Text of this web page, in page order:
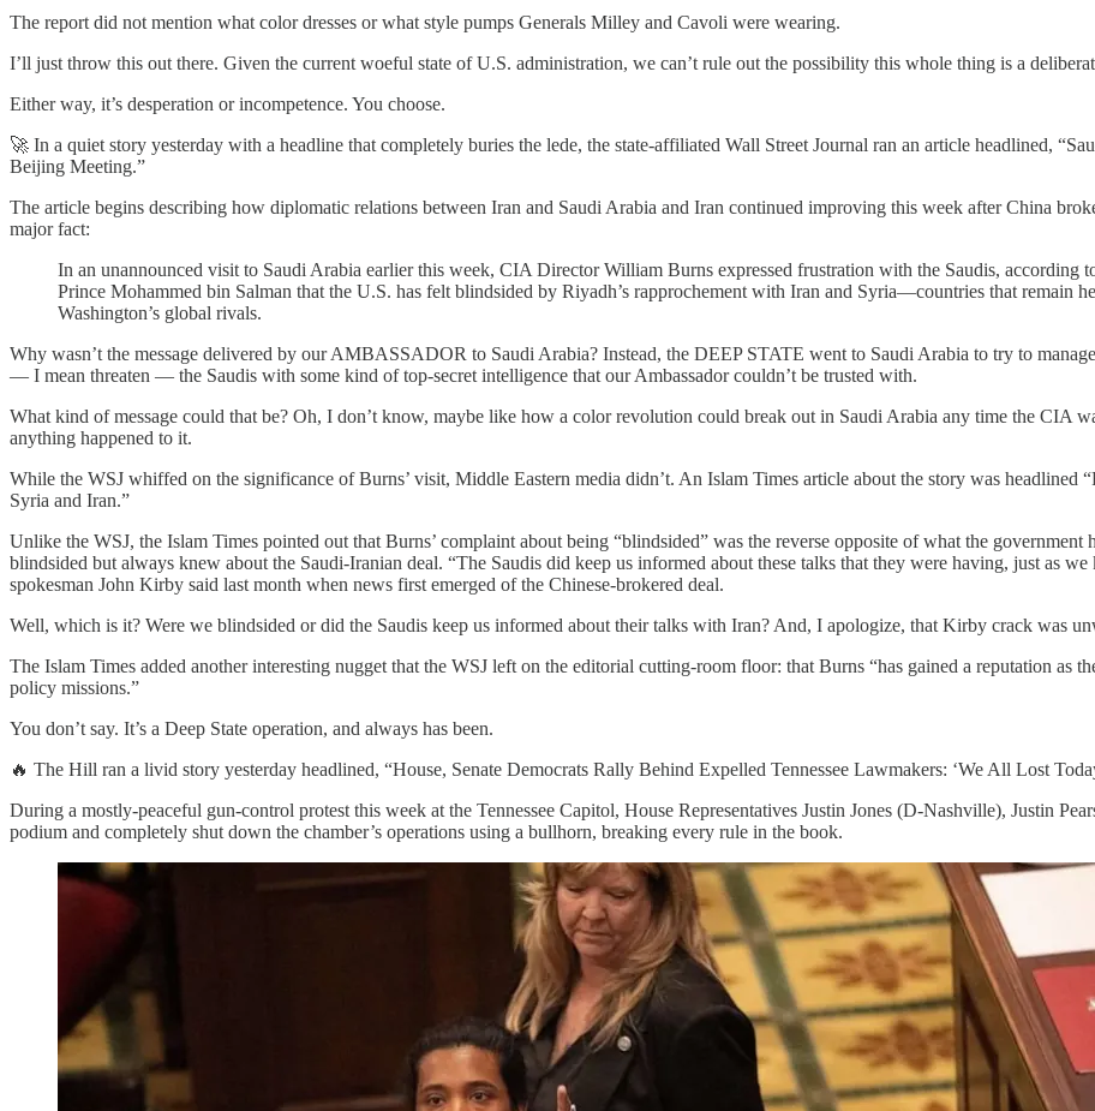
The report did not mention what color dresses or what style pumps Generals Milley and Cavoli were wearing.
I’ll just throw this out there. Given the current woeful state of U.S. administration, we can’t rule out the possibility this whole thing is a
Either way, it’s desperation or incompetence. You choose.
🚀 In a quiet story yesterday with a headline that completely buries the lede, the state-affiliated Wall Street Journal ran an article headlined,
Beijing Meeting.”
The article begins describing how diplomatic relations between Iran and Saudi Arabia and Iran continued improving this week after China
major fact:
In an unannounced visit to Saudi Arabia earlier this week, CIA Director William Burns expressed frustration with the Saudis, according
Prince Mohammed bin Salman that the U.S. has felt blindsided by Riyadh’s rapprochement with Iran and Syria—countries that remain
Washington’s global rivals.
Why wasn’t the message delivered by our AMBASSADOR to Saudi Arabia? Instead, the DEEP STATE went to Saudi Arabia to try to
— I mean threaten — the Saudis with some kind of top-secret intelligence that our Ambassador couldn’t be trusted with.
What kind of message could that be? Oh, I don’t know, maybe like how a color revolution could break out in Saudi Arabia any time the CIA
anything happened to it.
While the WSJ whiffed on the significance of Burns’ visit, Middle Eastern media didn’t. An Islam Times article about the story was
Syria and Iran.”
Unlike the WSJ, the Islam Times pointed out that Burns’ complaint about being “blindsided” was the reverse opposite of what the
blindsided but always knew about the Saudi-Iranian deal. “The Saudis did keep us informed about these talks that they were having, just as
spokesman John Kirby said last month when news first emerged of the Chinese-brokered deal.
Well, which is it? Were we blindsided or did the Saudis keep us informed about their talks with Iran? And, I apologize, that Kirby crack was
The Islam Times added another interesting nugget that the WSJ left on the editorial cutting-room floor: that Burns “has gained a reputation as
policy missions.”
You don’t say. It’s a Deep State operation, and always has been.
🔥 The Hill ran a livid story yesterday headlined, “House, Senate Democrats Rally Behind Expelled Tennessee Lawmakers: ‘We All Lost
During a mostly-peaceful gun-control protest this week at the Tennessee Capitol, House Representatives Justin Jones (D-Nashville), Justin
podium and completely shut down the chamber’s operations using a bullhorn, breaking every rule in the book.